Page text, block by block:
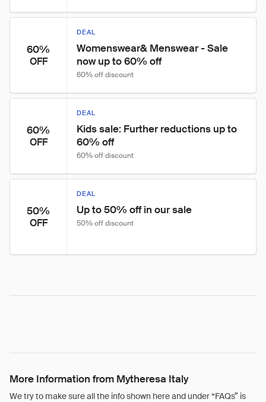
60%
OFF
DEAL
Womenswear& Menswear - Sale
now up to 60% off
60% off discount
60%
OFF
DEAL
Kids sale: Further reductions up to
60% off
60% off discount
50%
OFF
DEAL
Up to 50% off in our sale
50% off discount
More Information from Mytheresa Italy
We try to make sure all the info shown here and under “FAQs” is